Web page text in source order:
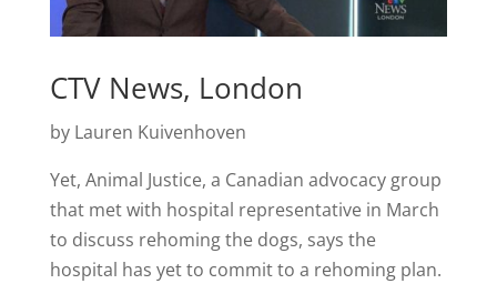
CTV News, London
by Lauren Kuivenhoven
Yet, Animal Justice, a Canadian advocacy group
that met with hospital representative in March
to discuss rehoming the dogs, says the
hospital has yet to commit to a rehoming plan.